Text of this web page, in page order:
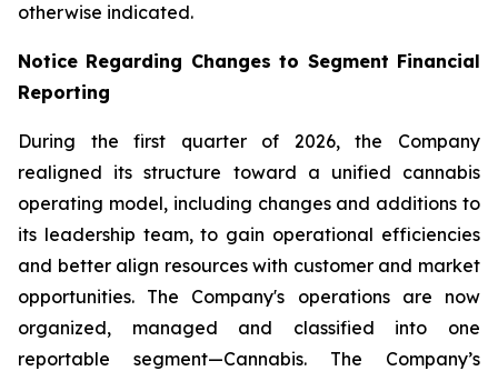
otherwise indicated.
Notice Regarding Changes to Segment Financial
Reporting
During the first quarter of 2026, the Company
realigned its structure toward a unified cannabis
operating model, including changes and additions to
its leadership team, to gain operational efficiencies
and better align resources with customer and market
opportunities. The Company's operations are now
organized, managed and classified into one
reportable segment—Cannabis. The Company’s